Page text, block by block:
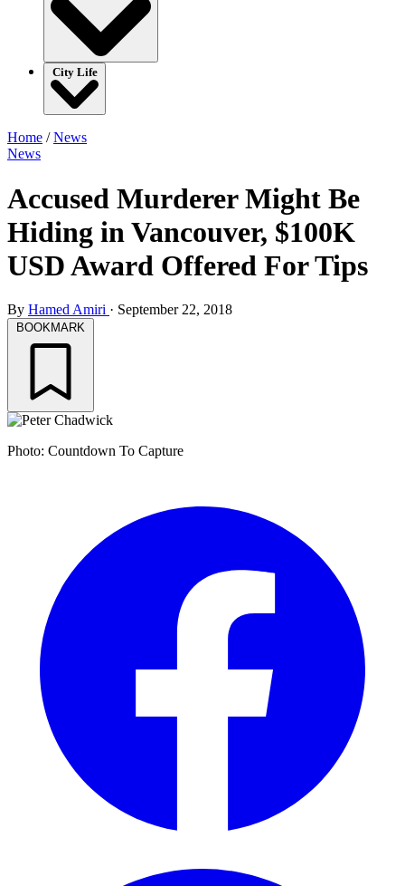
City Life
Home /News
News
Accused Murderer Might Be
Hiding in Vancouver, $100K
USD Award Offered For Tips
By Hamed Amiri · September 22, 2018
BOOKMARK
Photo: Countdown To Capture